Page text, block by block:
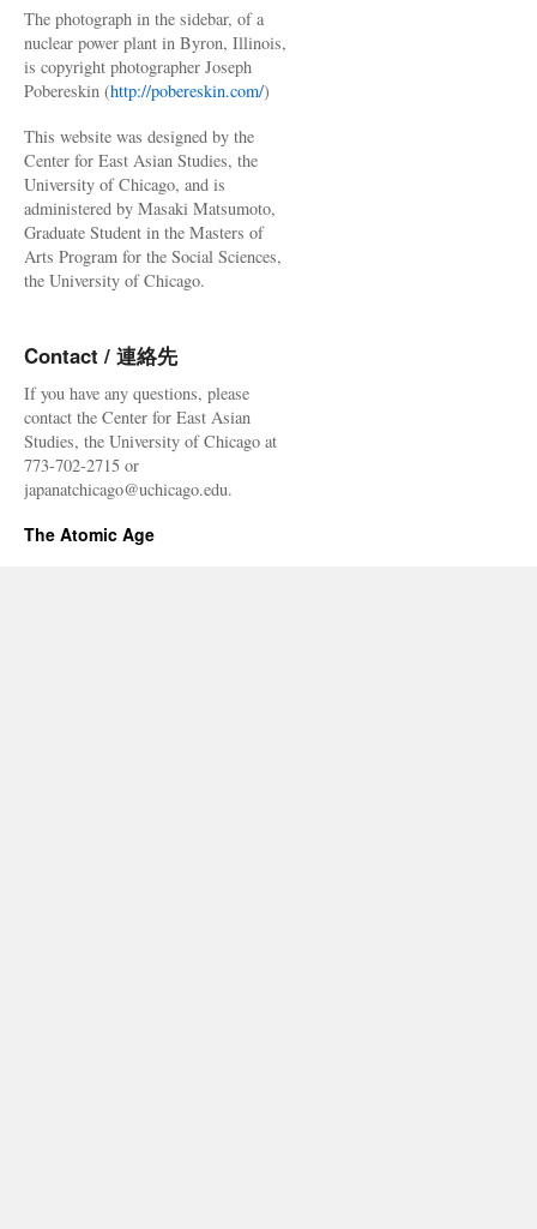
The photograph in the sidebar, of a
nuclear power plant in Byron, Illinois,
is copyright photographer Joseph
Pobereskin (http://pobereskin.com/)
This website was designed by the
Center for East Asian Studies, the
University of Chicago, and is
administered by Masaki Matsumoto,
Graduate Student in the Masters of
Arts Program for the Social Sciences,
the University of Chicago.
Contact / 連絡先
If you have any questions, please
contact the Center for East Asian
Studies, the University of Chicago at
773-702-2715 or
japanatchicago@uchicago.edu.
The Atomic Age